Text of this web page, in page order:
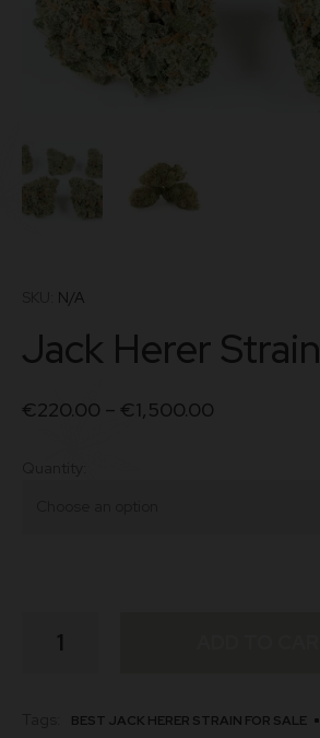
N/A
Jack Herer Strain
€220.00 – €1,500.00
BEST JACK HERER STRAIN FOR SALE